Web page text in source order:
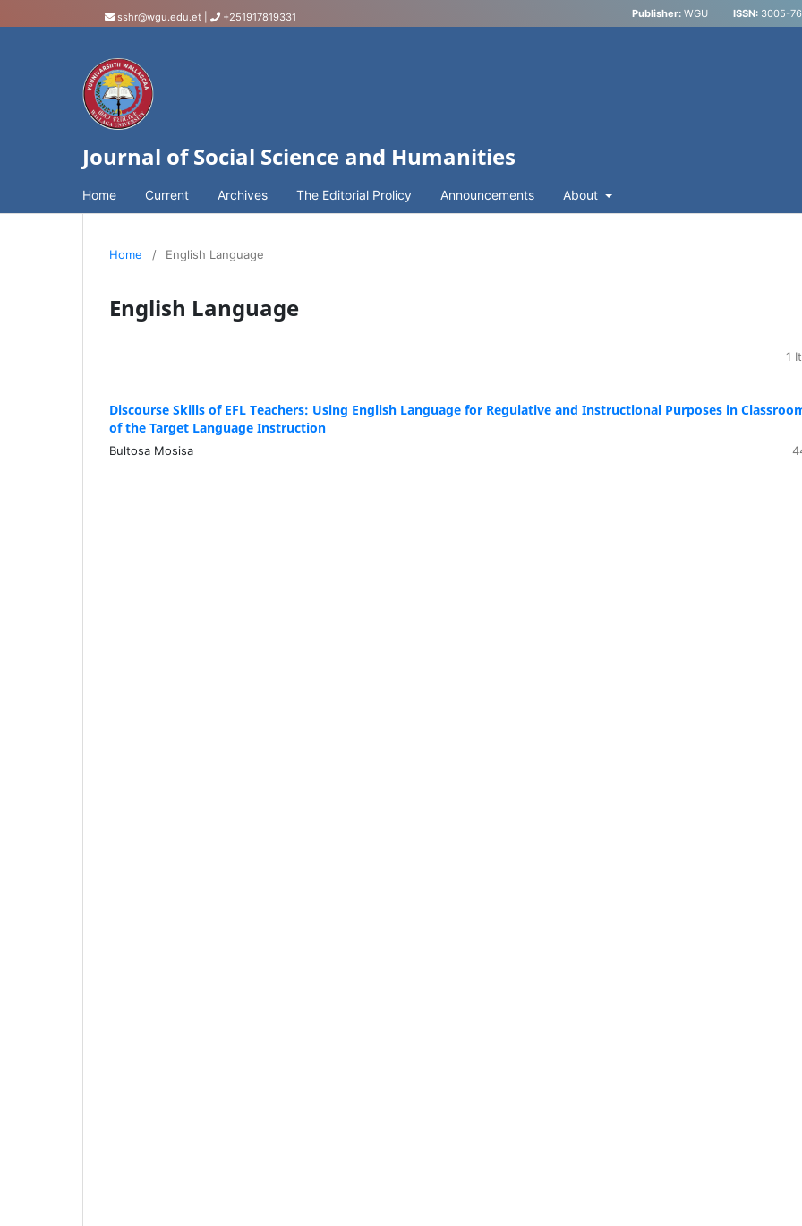
sshr@wgu.edu.et +251917819331 Publisher: WGU ISSN: 3005-
Journal of Social Science and Humanities
Home Current Archives The Editorial Prolicy Announcements About
Home / English Language
English Language
1
Discourse Skills of EFL Teachers: Using English Language for Regulative and Instructional Purposes in
of the Target Language Instruction
Bultosa Mosisa